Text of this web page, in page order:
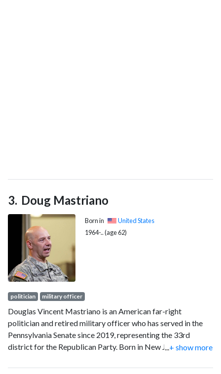
Doug Mastriano
Born in
United States
1964-.. (age 62)
politician military officer
Douglas Vincent Mastriano is an American far-right
politician and retired military officer who has served in the
Pennsylvania Senate since 2019, representing the 33rd
district for the Republican Party. Born in New Jersey,
2017 and attained the rank of colonel. He ran for U.S.
+ show more